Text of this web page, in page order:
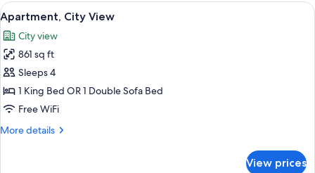
View
all
photos
for
Apartment,
City
View
A historic building with a prominent
25
Apartment, City View
City view
861 sq ft
Sleeps 4
1 King Bed OR 1 Double Sofa Bed
Free WiFi
More details
More
View prices